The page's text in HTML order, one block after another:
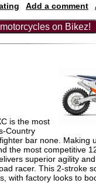
Add a comment
on Bikez!
is the most
Country
bar none. Making
the most competitive
superior agility
racer. This 2-stroke
with factory looks to